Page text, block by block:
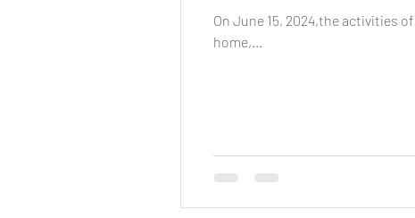
On June 15, 2024,the activities
home,...